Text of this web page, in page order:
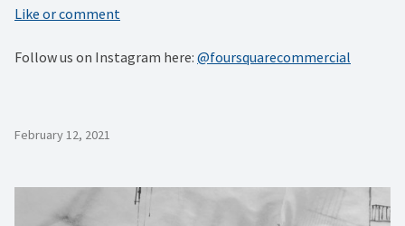
Like or comment
Follow us on Instagram here: @foursquarecommercial
February 12, 2021